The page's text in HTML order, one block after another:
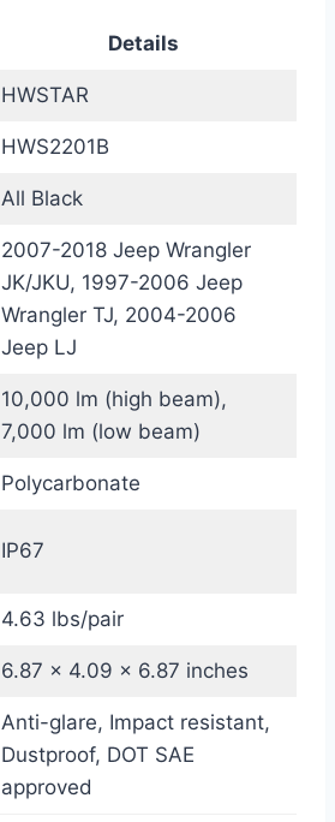
Details
HWSTAR
HWS2201B
All Black
2007-2018 Jeep Wrangler
JK/JKU, 1997-2006 Jeep
Wrangler TJ, 2004-2006
Jeep LJ
10,000 lm (high beam),
7,000 lm (low beam)
Polycarbonate
IP67
4.63 lbs/pair
6.87 x 4.09 x 6.87 inches
Anti-glare, Impact resistant,
Dustproof, DOT SAE
approved